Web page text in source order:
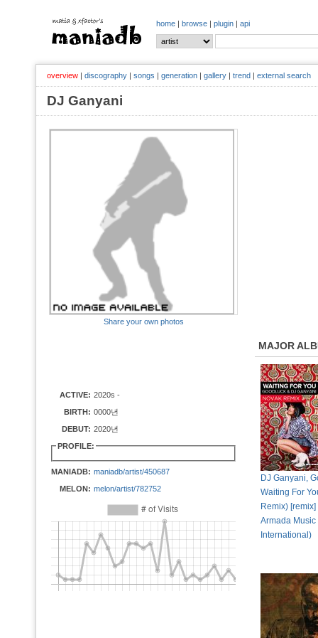
home | browse | plugin | api
overview | discography | songs | generation | gallery | trend | external search
DJ Ganyani
Share your own photos
ACTIVE: 2020s -
BIRTH: 0000년
DEBUT: 2020년
PROFILE:
MANIADB: maniadb/artist/450687
MELON: melon/artist/782752
MAJOR
DJ Ganyani,
Waiting For
Remix)
Armada Music
International)